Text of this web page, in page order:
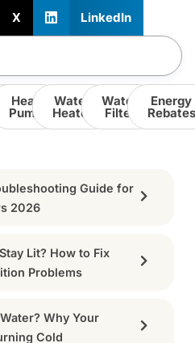
X LinkedIn
Heat
Pump
Water
Heater
Water
Filter
Energy
Rebates
Guide for
2026
Lit? How to Fix
Problems
Why Your
Cold